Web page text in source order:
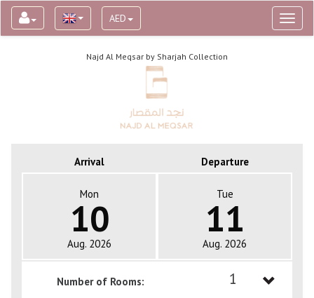
AED
Najd Al Meqsar by Sharjah Collection
Arrival Departure
Mon
10
Aug. 2026
Tue
11
Aug. 2026
Number of Rooms: 1